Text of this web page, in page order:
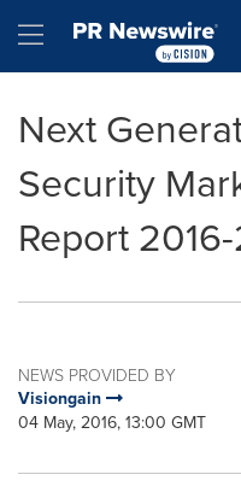
Hamburger menu
Next
Security
Report
NEWS PROVIDED BY
Visiongain
04 May, 2016, 13:00 GMT